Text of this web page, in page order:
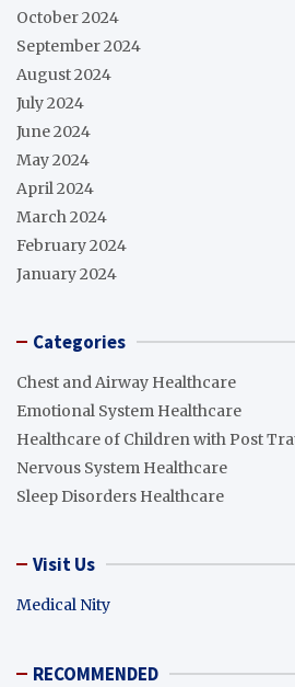
October 2024
September 2024
August 2024
July 2024
June 2024
May 2024
April 2024
March 2024
February 2024
January 2024
Categories
Chest and Airway Healthcare
Emotional System Healthcare
Healthcare of Children with Post
Nervous System Healthcare
Sleep Disorders Healthcare
Visit Us
Medical Nity
RECOMMENDED